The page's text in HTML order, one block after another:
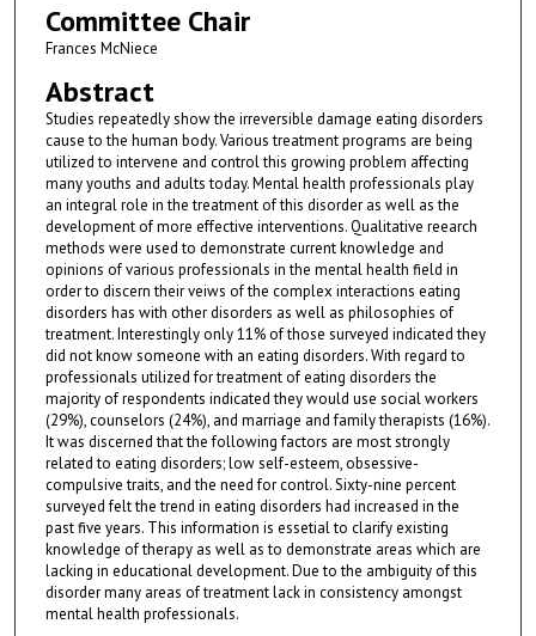
Committee Chair
Frances McNiece
Abstract
Studies repeatedly show the irreversible damage eating disorders
cause to the human body. Various treatment programs are being
utilized to intervene and control this growing problem affecting
many youths and adults today. Mental health professionals play
an integral role in the treatment of this disorder as well as the
development of more effective interventions. Qualitative reearch
methods were used to demonstrate current knowledge and
opinions of various professionals in the mental health field in
order to discern their veiws of the complex interactions eating
disorders has with other disorders as well as philosophies of
treatment. Interestingly only 11% of those surveyed indicated they
did not know someone with an eating disorders. With regard to
professionals utilized for treatment of eating disorders the
majority of respondents indicated they would use social workers
(29%), counselors (24%), and marriage and family therapists (16%).
It was discerned that the following factors are most strongly
related to eating disorders; low self-esteem, obsessive-
compulsive traits, and the need for control. Sixty-nine percent
surveyed felt the trend in eating disorders had increased in the
past five years. This information is essetial to clarify existing
knowledge of therapy as well as to demonstrate areas which are
lacking in educational development. Due to the ambiguity of this
disorder many areas of treatment lack in consistency amongst
mental health professionals.